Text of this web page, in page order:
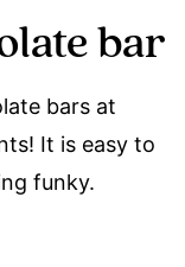
bar
bars at
It is easy to
funky.